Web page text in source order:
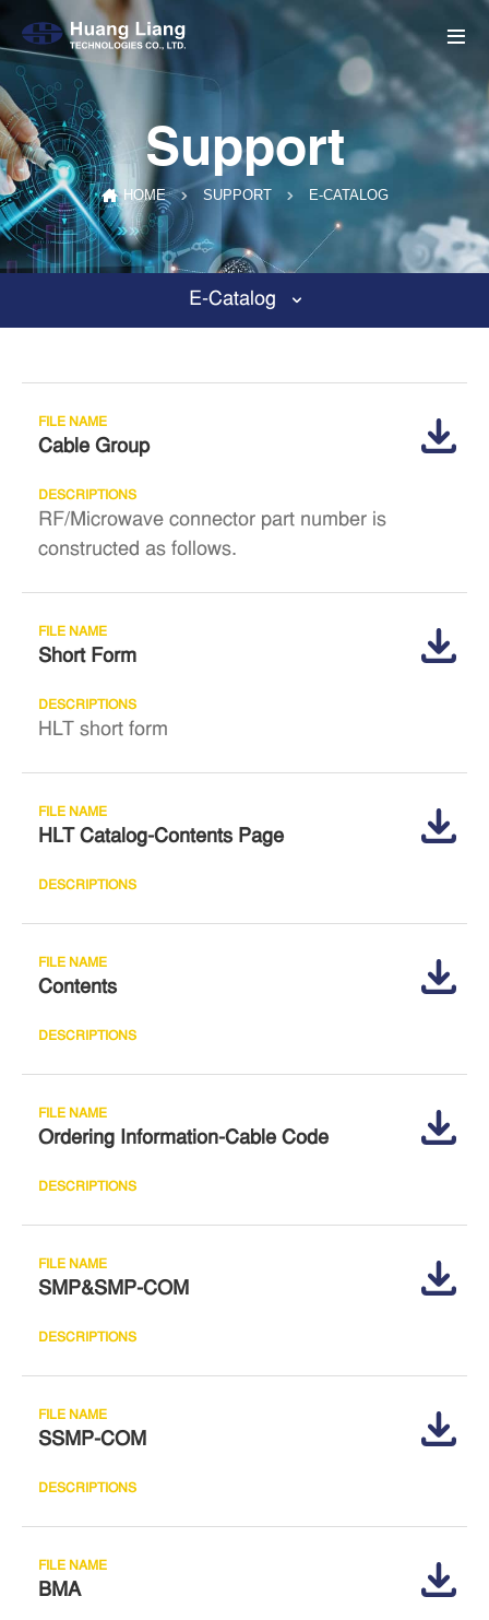
Support
HOME SUPPORT E-CATALOG
E-Catalog
Cable Group
RF/Microwave connector part number is
constructed as follows.
Short Form
HLT short form
HLT Catalog-Contents Page
Contents
Ordering Information-Cable Code
SMP&SMP-COM
SSMP-COM
BMA